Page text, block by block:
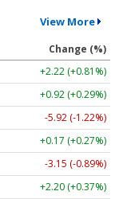
View More
Change (%)
+2.22 (+0.81%)
+0.92 (+0.29%)
-5.92 (-1.22%)
+0.17 (+0.27%)
-3.15 (-0.89%)
+2.20 (+0.37%)